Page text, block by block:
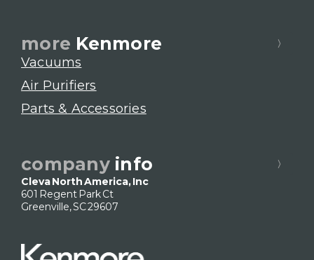
more Kenmore
Vacuums
Air Purifiers
Parts & Accessories
company info
Cleva North America, Inc
601 Regent Park Ct
Greenville, SC 29607